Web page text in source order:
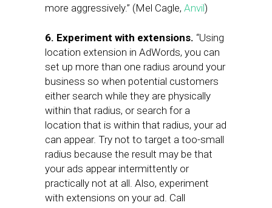
more aggressively.” (Mel Cagle, Anvil)
6. Experiment with extensions. “Using
location extension in AdWords, you can
set up more than one radius around your
business so when potential customers
either search while they are physically
within that radius, or search for a
location that is within that radius, your ad
can appear. Try not to target a too-small
radius because the result may be that
your ads appear intermittently or
practically not at all. Also, experiment
with extensions on your ad. Call